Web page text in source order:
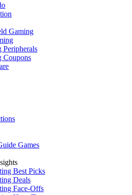
Gaming
Peripherals
Coupons
Games
Best Picks
Deals
Face-Offs